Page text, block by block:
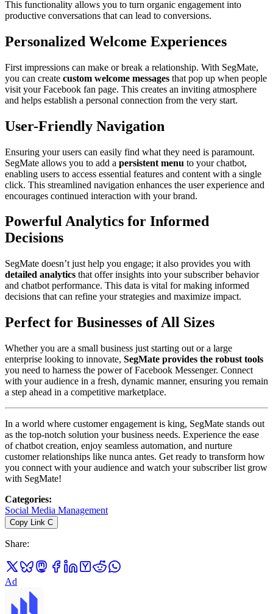
This functionality allows you to turn organic engagement into
productive conversations that can lead to conversions.
Personalized Welcome Experiences
First impressions can make or break a relationship. With SegMate,
you can create custom welcome messages that pop up when people
visit your Facebook fan page. This creates an inviting atmosphere
and helps establish a personal connection from the very start.
User-Friendly Navigation
Ensuring your users can easily find what they need is paramount.
SegMate allows you to add a persistent menu to your chatbot,
enabling users to access essential features and content with a single
click. This streamlined navigation enhances the user experience and
encourages continued interaction with your brand.
Powerful Analytics for Informed
Decisions
SegMate doesn’t just help you engage; it also provides you with
detailed analytics that offer insights into your subscriber behavior
and chatbot performance. This data is vital for making informed
decisions that can refine your strategies and maximize impact.
Perfect for Businesses of All Sizes
Whether you are a small business just starting out or a large
enterprise looking to innovate, SegMate provides the robust tools
you need to harness the power of Facebook Messenger. Connect
with your audience in a fresh, dynamic manner, ensuring you remain
a step ahead in a competitive marketplace.
In a world where customer engagement is king, SegMate stands out
as the top-notch solution your business needs. Experience the ease
of chatbot creation, enjoy seamless automation, and nurture
customer relationships like nunca antes. Get ready to transform how
you connect with your audience and watch your subscriber list grow
with SegMate!
Categories:
Social Media Management
Copy Link C
Share:
Ad